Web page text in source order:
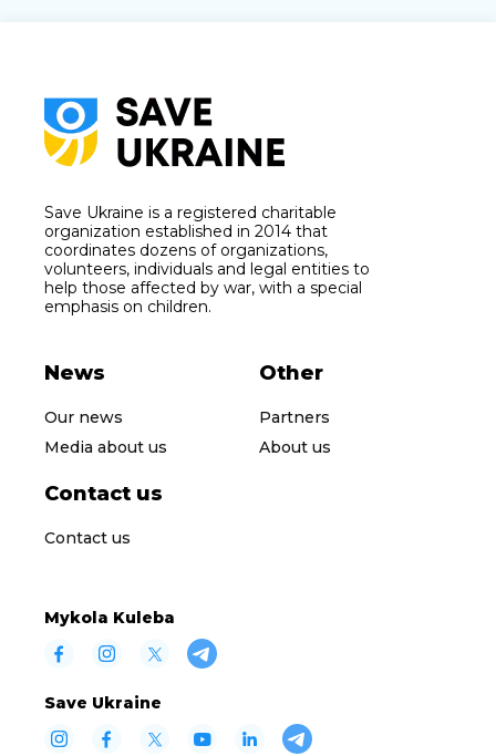
Save Ukraine is a registered charitable
organization established in 2014 that
coordinates dozens of organizations,
volunteers, individuals and legal entities to
help those affected by war, with a special
emphasis on children.
News
Our news
Media about us
Other
Partners
About us
Contact us
Contact us
Mykola Kuleba
Save Ukraine